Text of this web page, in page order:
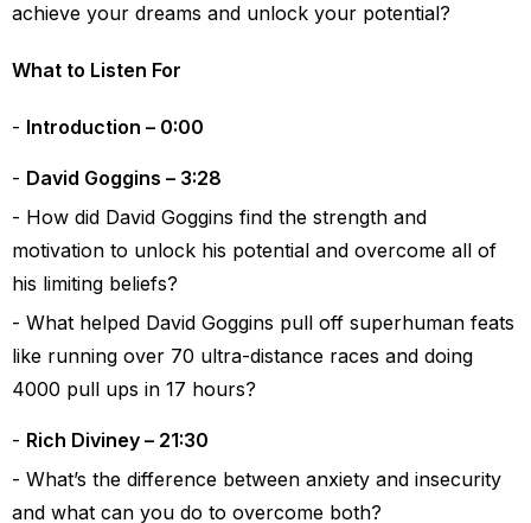
achieve your dreams and unlock your potential?
What to Listen For
Introduction – 0:00
David Goggins – 3:28
How did David Goggins find the strength and
motivation to unlock his potential and overcome all of
his limiting beliefs?
What helped David Goggins pull off superhuman feats
like running over 70 ultra-distance races and doing
4000 pull ups in 17 hours?
Rich Diviney – 21:30
What’s the difference between anxiety and insecurity
and what can you do to overcome both?